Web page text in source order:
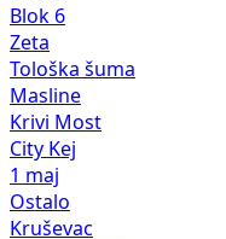
Blok 6
Zeta
Tološka šuma
Masline
Krivi Most
City Kej
1 maj
Ostalo
Kruševac